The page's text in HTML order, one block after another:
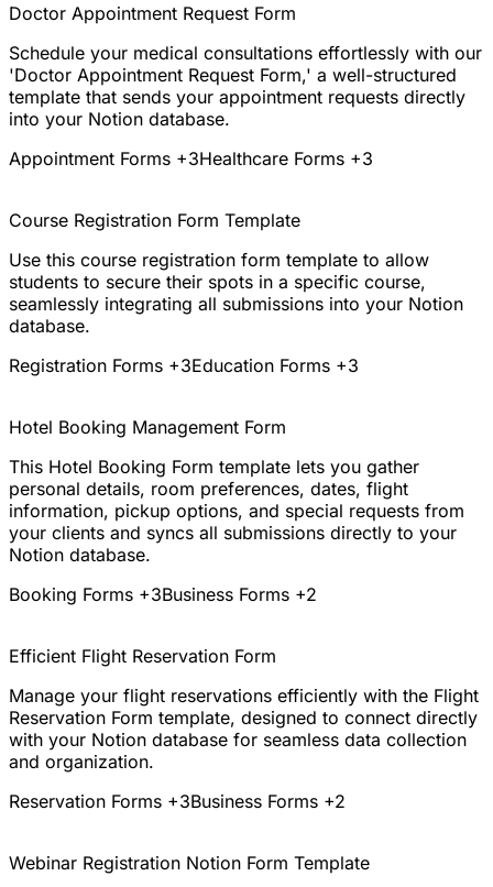
Doctor Appointment Request Form
Schedule your medical consultations effortlessly with our
'Doctor Appointment Request Form,' a well-structured
template that sends your appointment requests directly
into your Notion database.
Appointment Forms +3Healthcare Forms +3
Course Registration Form Template
Use this course registration form template to allow
students to secure their spots in a specific course,
seamlessly integrating all submissions into your Notion
database.
Registration Forms +3Education Forms +3
Hotel Booking Management Form
This Hotel Booking Form template lets you gather
personal details, room preferences, dates, flight
information, pickup options, and special requests from
your clients and syncs all submissions directly to your
Notion database.
Booking Forms +3Business Forms +2
Efficient Flight Reservation Form
Manage your flight reservations efficiently with the Flight
Reservation Form template, designed to connect directly
with your Notion database for seamless data collection
and organization.
Reservation Forms +3Business Forms +2
Webinar Registration Notion Form Template